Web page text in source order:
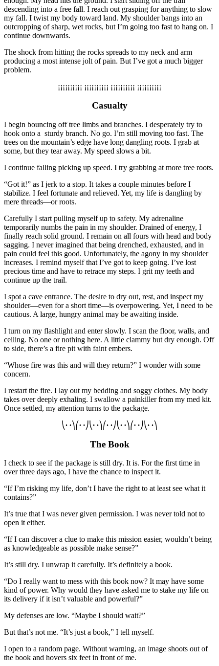
descending into a free fall. I reach out grasping for anything to slow
my fall. I twist my body toward land. My shoulder bangs into an
outcropping of sharp, wet rocks, but I’m going too fast to hang on. I
continue downwards.
The shock from hitting the rocks spreads to my neck and arm
producing a most intense jolt of pain. But I’ve got a much bigger
problem.
¡¡¡¡¡¡¡¡¡¡ ¡¡¡¡¡¡¡¡¡¡ ¡¡¡¡¡¡¡¡¡¡ ¡¡¡¡¡¡¡¡¡¡
Casualty
I begin bouncing off tree limbs and branches. I desperately try to
hook onto a sturdy branch. No go. I’m still moving too fast. The
trees on the mountain’s edge have long dangling roots. I grab at
some, but they tear away. My speed slows a bit.
I continue falling picking up speed. I try grabbing at more tree roots.
“Got it!” as I jerk to a stop. It takes a couple minutes before I
stabilize. I feel fortunate and relieved. Yet, my life is dangling by
mere threads—or roots.
Carefully I start pulling myself up to safety. My adrenaline
temporarily numbs the pain in my shoulder. Drained of energy, I
finally reach solid ground. I remain on all fours with head and body
sagging. I never imagined that being drenched, exhausted, and in
pain could feel this good. Unfortunately, the agony in my shoulder
increases. I remind myself that I’ve got to keep going. I’ve lost
precious time and have to retrace my steps. I grit my teeth and
continue up the trail.
I spot a cave entrance. The desire to dry out, rest, and inspect my
shoulder—even for a short time—is overpowering. Yet, I need to be
cautious. A large, hungry animal may be awaiting inside.
I turn on my flashlight and enter slowly. I scan the floor, walls, and
ceiling. No one or nothing here. A little clammy but dry enough. Off
to side, there’s a fire pit with faint embers.
“Whose fire was this and will they return?” I wonder with some
concern.
I restart the fire. I lay out my bedding and soggy clothes. My body
takes over deeply exhaling. I swallow a painkiller from my med kit.
Once settled, my attention turns to the package.
⎝∙ ∙⎞⎛∙ ∙⎠⎝∙ ∙⎞⎛∙ ∙⎠⎝∙ ∙⎞⎛∙ ∙⎠⎝∙ ∙⎞
The Book
I check to see if the package is still dry. It is. For the first time in
over three days ago, I have the chance to inspect it.
“If I’m risking my life, don’t I have the right to at least see what it
contains?”
It’s true that I was never given permission. I was never told not to
open it either.
“If I can discover a clue to make this mission easier, wouldn’t being
as knowledgeable as possible make sense?”
It’s still dry. I unwrap it carefully. It’s definitely a book.
“Do I really want to mess with this book now? It may have some
kind of power. Why would they have asked me to stake my life on
its delivery if it isn’t valuable and powerful?”
My defenses are low. “Maybe I should wait?”
But that’s not me. “It’s just a book,” I tell myself.
I open to a random page. Without warning, an image shoots out of
the book and hovers six feet in front of me.